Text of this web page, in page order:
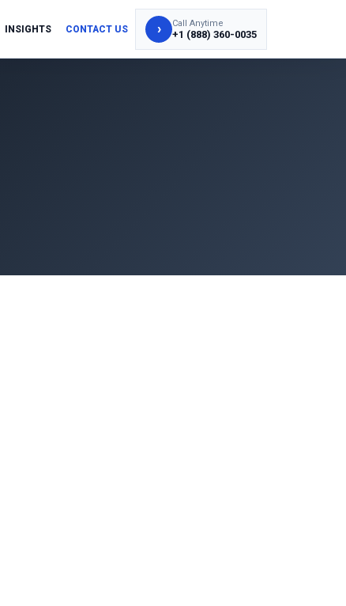
INSIGHTS CONTACT US › Call Anytime
+1 (888) 360-0035